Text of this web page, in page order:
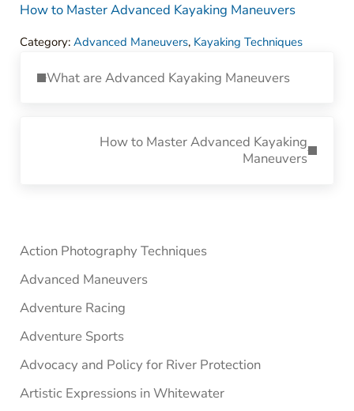
How to Master Advanced Kayaking Maneuvers
Category: Advanced Maneuvers, Kayaking Techniques
What are Advanced Kayaking Maneuvers
How to Master Advanced Kayaking
Maneuvers
Sidebar
Action Photography Techniques
Advanced Maneuvers
Adventure Racing
Adventure Sports
Advocacy and Policy for River Protection
Artistic Expressions in Whitewater